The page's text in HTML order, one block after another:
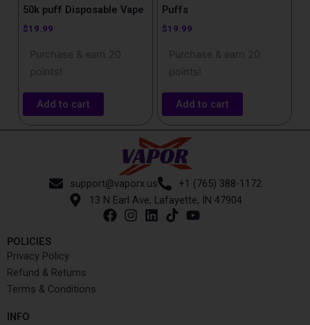
50k puff Disposable Vape
$19.99
Purchase & earn 20
points!
Add to cart
Puffs
$19.99
Purchase & earn 20
points!
Add to cart
support@vaporx.us
+1 (765) 388-1172
13 N Earl Ave, Lafayette, IN 47904
POLICIES
Privacy Policy
Refund & Returns
Terms & Conditions
INFO​